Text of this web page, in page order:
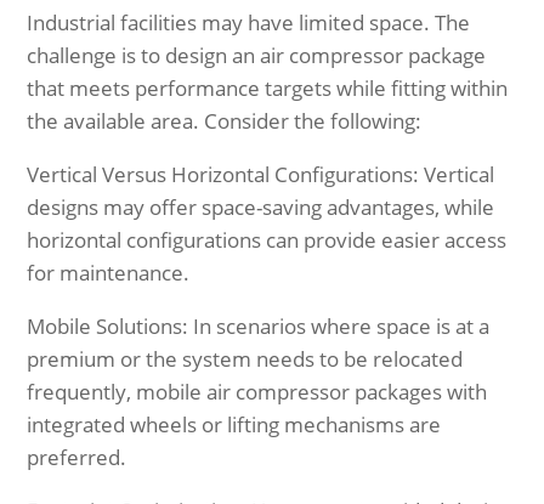
Industrial facilities may have limited space. The
challenge is to design an air compressor package
that meets performance targets while fitting within
the available area. Consider the following:
Vertical Versus Horizontal Configurations: Vertical
designs may offer space-saving advantages, while
horizontal configurations can provide easier access
for maintenance.
Mobile Solutions: In scenarios where space is at a
premium or the system needs to be relocated
frequently, mobile air compressor packages with
integrated wheels or lifting mechanisms are
preferred.